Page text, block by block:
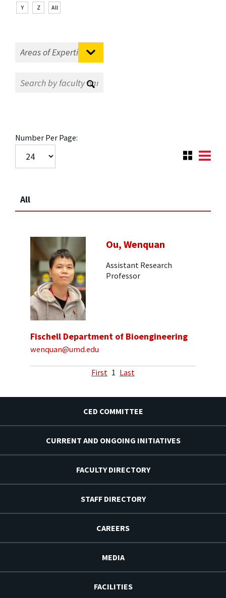
Y
Z All
Number Per Page:
All
Ou, Wenquan
Assistant Research
Professor
Fischell Department of Bioengineering
wenquan@umd.edu
First 1 Last
CED COMMITTEE
CURRENT AND ONGOING INITIATIVES
FACULTY DIRECTORY
STAFF DIRECTORY
CAREERS
MEDIA
FACILITIES